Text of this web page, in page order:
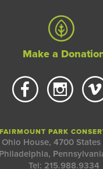
Make a
FAIRMOUNT PARK
Ohio House, 4700
Philadelphia,
Tel: 215.988.9334